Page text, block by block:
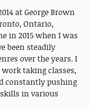
at George Brown
Ontario,
in 2015 when I was
been steadily
over the years. I
taking classes,
constantly pushing
in various